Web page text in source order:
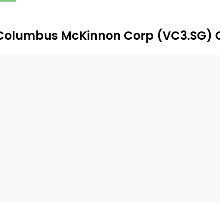
McKinnon Corp (VC3.SG)